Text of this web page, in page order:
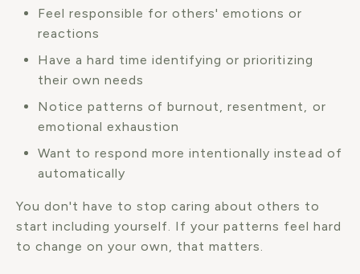
Feel responsible for others' emotions or
reactions
Have a hard time identifying or prioritizing
their own needs
Notice patterns of burnout, resentment, or
emotional exhaustion
Want to respond more intentionally instead of
automatically
You don't have to stop caring about others to
start including yourself. If your patterns feel hard
to change on your own, that matters.